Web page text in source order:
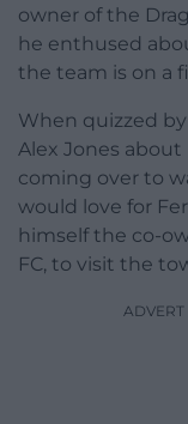
owner of the
he enthused
the team is on a
When quizzed
Alex Jones about
coming over to
would love for
himself the co-
FC, to visit the